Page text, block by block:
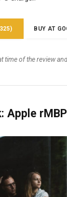
BUY AT
time of the review
Apple